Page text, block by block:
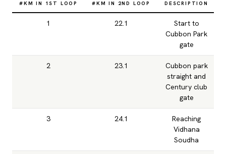
#KM IN 1ST LOOP #KM IN 2ND LOOP DESCRIPTION
1 22.1
Start to
Cubbon Park
gate
2 23.1
Cubbon park
straight and
Century club
gate
3 24.1
Reaching
Vidhana
Soudha